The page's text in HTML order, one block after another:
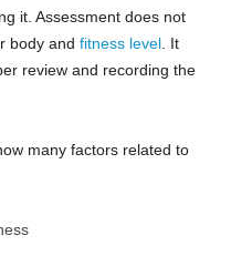
it. Assessment does not
body and fitness level . It
review and recording the
many factors related to